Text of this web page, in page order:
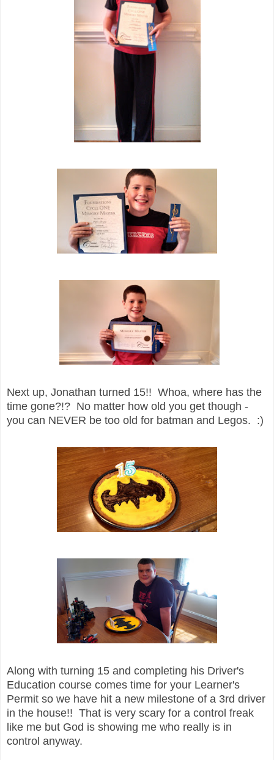
Next up, Jonathan turned 15!! Whoa, where has the
time gone?!? No matter how old you get though -
you can NEVER be too old for batman and Legos. :)
Along with turning 15 and completing his Driver's
Education course comes time for your Learner's
Permit so we have hit a new milestone of a 3rd driver
in the house!! That is very scary for a control freak
like me but God is showing me who really is in
control anyway.